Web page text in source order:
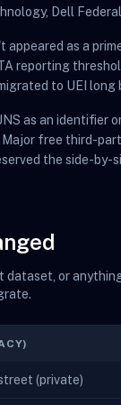
Dell
appeared as a
reporting
to UEI
as an identifier
free third-
the side-by-
dataset, or
(private)